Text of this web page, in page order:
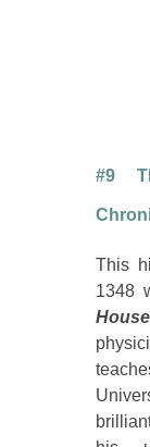
#9
This
1348